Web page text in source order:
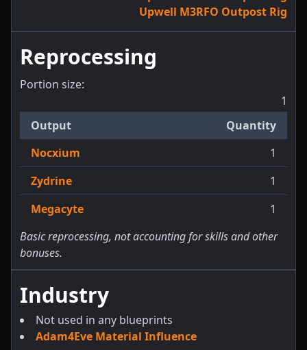
Upwell M3RFO Outpost Rig
Reprocessing
Portion size:
1
Output
Quantity
Nocxium
1
Zydrine
1
Megacyte
1
Basic reprocessing, not accounting for skills and other
bonuses.
Industry
Not used in any blueprints
Adam4Eve Material Influence